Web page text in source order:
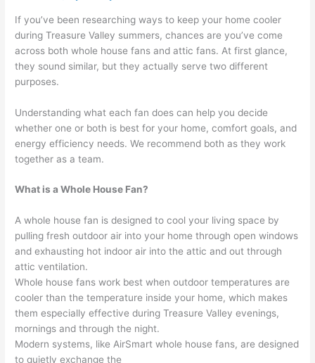
If you’ve been researching ways to keep your home cooler
during Treasure Valley summers, chances are you’ve come
across both whole house fans and attic fans. At first glance,
they sound similar, but they actually serve two different
purposes.
Understanding what each fan does can help you decide
whether one or both is best for your home, comfort goals, and
energy efficiency needs. We recommend both as they work
together as a team.
What is a Whole House Fan?
A whole house fan is designed to cool your living space by
pulling fresh outdoor air into your home through open windows
and exhausting hot indoor air into the attic and out through
attic ventilation.
Whole house fans work best when outdoor temperatures are
cooler than the temperature inside your home, which makes
them especially effective during Treasure Valley evenings,
mornings and through the night.
Modern systems, like AirSmart whole house fans, are designed
to quietly exchange the